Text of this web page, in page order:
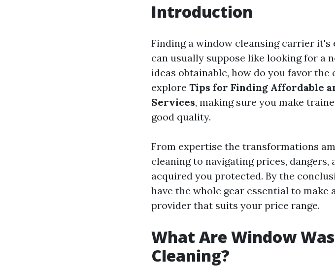
Introduction
Finding a window cleansing carrier
can usually suppose like looking for a
ideas obtainable, how do you favor
explore Tips for Finding Affordable
Services, making sure you make
good quality.
From expertise the transformations
cleaning to navigating prices, dangers,
acquired you protected. By the
have the whole gear essential to
provider that suits your price range.
What Are Window
Cleaning?